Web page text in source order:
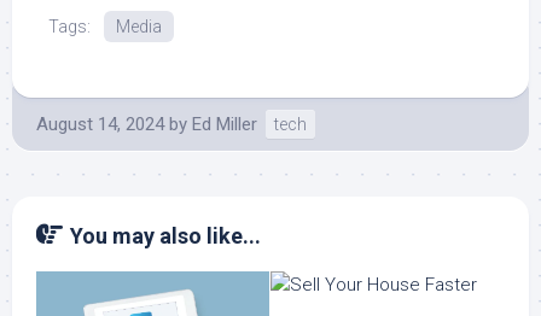
Tags: Media
August 14, 2024 by Ed Miller tech
You may also like...